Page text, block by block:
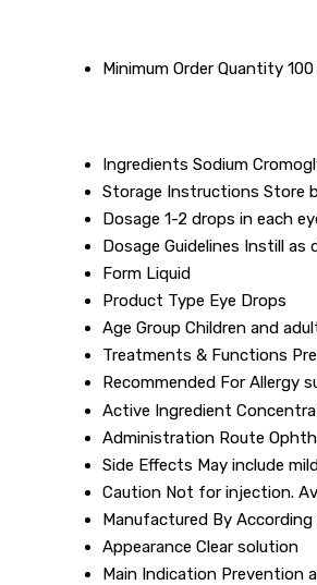
Minimum Order Quantity
Ingredients Sodium
Storage Instructions Store
Dosage 1-2 drops in each
Dosage Guidelines Instill as
Form Liquid
Product Type Eye Drops
Age Group Children and
Treatments & Functions
Recommended For Allergy
Active Ingredient
Administration Route
Side Effects May include
Caution Not for injection.
Manufactured By According
Appearance Clear solution
Main Indication Prevention